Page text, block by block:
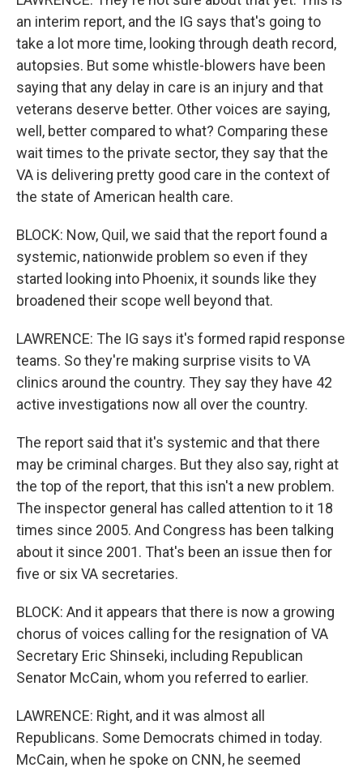
an interim report, and the IG says that's going to
take a lot more time, looking through death record,
autopsies. But some whistle-blowers have been
saying that any delay in care is an injury and that
veterans deserve better. Other voices are saying,
well, better compared to what? Comparing these
wait times to the private sector, they say that the
VA is delivering pretty good care in the context of
the state of American health care.
BLOCK: Now, Quil, we said that the report found a
systemic, nationwide problem so even if they
started looking into Phoenix, it sounds like they
broadened their scope well beyond that.
LAWRENCE: The IG says it's formed rapid response
teams. So they're making surprise visits to VA
clinics around the country. They say they have 42
active investigations now all over the country.
The report said that it's systemic and that there
may be criminal charges. But they also say, right at
the top of the report, that this isn't a new problem.
The inspector general has called attention to it 18
times since 2005. And Congress has been talking
about it since 2001. That's been an issue then for
five or six VA secretaries.
BLOCK: And it appears that there is now a growing
chorus of voices calling for the resignation of VA
Secretary Eric Shinseki, including Republican
Senator McCain, whom you referred to earlier.
LAWRENCE: Right, and it was almost all
Republicans. Some Democrats chimed in today.
McCain, when he spoke on CNN, he seemed